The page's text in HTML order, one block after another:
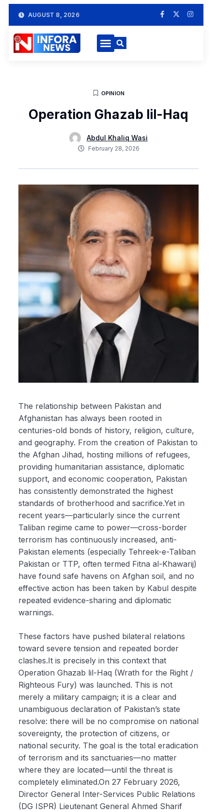
AUGUST 8, 2026
OPINION
Operation Ghazab lil-Haq
Abdul Khaliq Wasi
February 28, 2026
The relationship between Pakistan and
Afghanistan has always been rooted in
centuries-old bonds of history, religion, culture,
and geography. From the creation of Pakistan to
the Afghan Jihad, hosting millions of refugees,
providing humanitarian assistance, diplomatic
support, and economic cooperation, Pakistan
has consistently demonstrated the highest
standards of brotherhood and sacrifice.Yet in
recent years—particularly since the current
Taliban regime came to power—cross-border
terrorism has continuously increased, anti-
Pakistan elements (especially Tehreek-e-Taliban
Pakistan or TTP, often termed Fitna al-Khawarij)
have found safe havens on Afghan soil, and no
effective action has been taken by Kabul despite
repeated evidence-sharing and diplomatic
warnings.
These factors have pushed bilateral relations
toward severe tension and repeated border
clashes.It is precisely in this context that
Operation Ghazab lil-Haq (Wrath for the Right /
Righteous Fury) was launched. This is not
merely a military campaign; it is a clear and
unambiguous declaration of Pakistan’s state
resolve: there will be no compromise on national
sovereignty, the protection of citizens, or
national security. The goal is the total eradication
of terrorism and its sanctuaries—no matter
where they are located—until the threat is
completely eliminated.On 27 February 2026,
Director General Inter-Services Public Relations
(DG ISPR) Lieutenant General Ahmed Sharif